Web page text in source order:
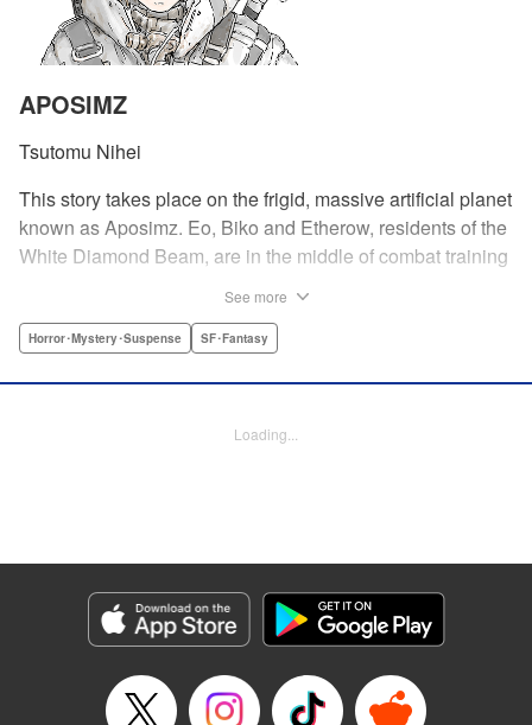
APOSIMZ
Tsutomu Nihei
This story takes place on the frigid, massive artificial planet
known as Aposimz. Eo, Biko and Etherow, residents of the
White Diamond Beam, are in the middle of combat training
“code” and seven mysterious “bullets.” This chance
Production by Grace Lu/ Darren Smith/ Grace Lu/ Darren
Genre: Horror･Mystery･Suspense, SF･Fantasy
Episode Details
Released: Apr 18, 2023
Book Length: 18 pages
See more
Horror･Mystery･Suspense SF･Fantasy
Loading...